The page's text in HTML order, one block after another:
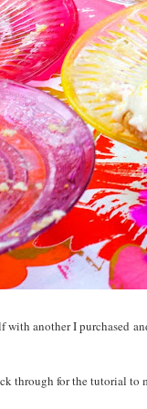
another I purchased
through for the tutorial to